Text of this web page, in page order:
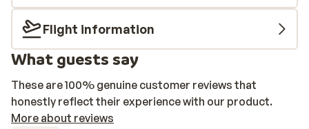
Flight information
What guests say
These are 100% genuine customer reviews that
honestly reflect their experience with our product.
More about reviews